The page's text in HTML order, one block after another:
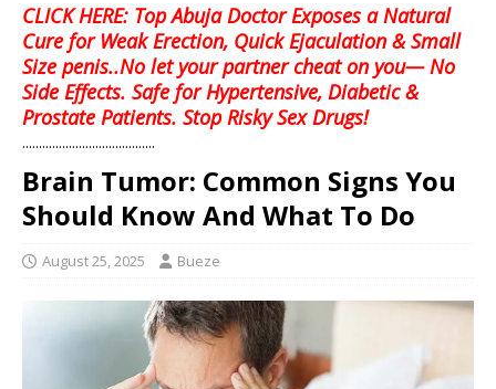
CLICK HERE: Top Abuja Doctor Exposes a Natural
Cure for Weak Erection, Quick Ejaculation & Small
Size penis..No let your partner cheat on you— No
Side Effects. Safe for Hypertensive, Diabetic &
Prostate Patients. Stop Risky Sex Drugs!
........................................
Brain Tumor: Common Signs You
Should Know And What To Do
August 25, 2025 Bueze